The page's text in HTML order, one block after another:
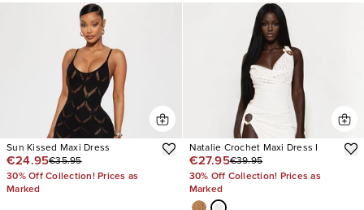
Sun Kissed Maxi Dress
€24.95€35.95
30% Off Collection! Prices as
Marked
Natalie Crochet Maxi Dress I
€27.95€39.95
30% Off Collection! Prices as
Marked